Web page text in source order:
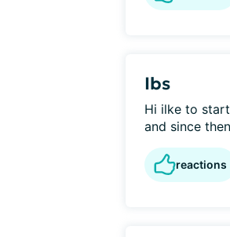
Ibs
Hi ilke to
and since
reactions